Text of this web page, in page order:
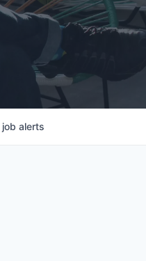
job alerts